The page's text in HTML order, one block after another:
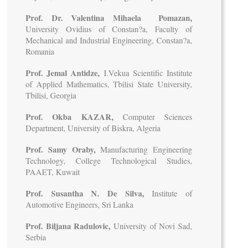
Prof. Dr. Valentina Mihaela Pomazan,
University Ovidius of Constan?a, Faculty of
Mechanical and Industrial Engineering, Constan?a,
Romania
Prof. Jemal Antidze, I.Vekua Scientific Institute
of Applied Mathematics, Tbilisi State University,
Tbilisi, Georgia
Prof. Okba KAZAR,Computer Sciences
Department, University of Biskra, Algeria
Prof. Samy Oraby,Manufacturing Engineering
Technology, College Technological Studies,
PAAET, Kuwait
Prof. Susantha N. De Silva,Institute of
Automotive Engineers, Sri Lanka
Prof. Biljana Radulovic, University of Novi Sad,
Serbia